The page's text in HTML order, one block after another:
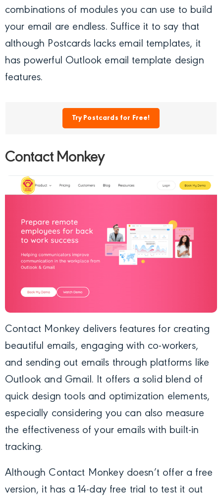
combinations of modules you can use to build
your email are endless. Suffice it to say that
although Postcards lacks email templates, it
has powerful Outlook email template design
features.
Try Postcards for Free!
Contact Monkey
Contact Monkey delivers features for creating
beautiful emails, engaging with co-workers,
and sending out emails through platforms like
Outlook and Gmail. It offers a solid blend of
quick design tools and optimization elements,
especially considering you can also measure
the effectiveness of your emails with built-in
tracking.
Although Contact Monkey doesn’t offer a free
version, it has a 14-day free trial to test it out